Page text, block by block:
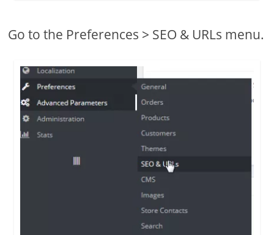
Go to the Preferences > SEO & URLs menu.